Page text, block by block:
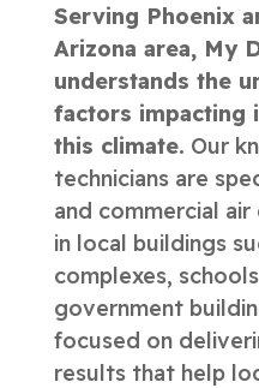
Serving Phoenix
Arizona area, My
understands the
factors impacting
this climate. Our
technicians are
and commercial
in local buildings
complexes,
government
focused on
results that help